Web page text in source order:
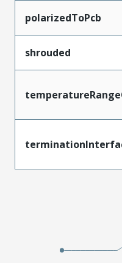
polarizedToPcb
shrouded